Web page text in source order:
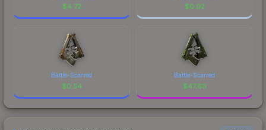
$4.72 $0.02
Battle-Scarred
$0.54
Battle-Scarred
$47.69